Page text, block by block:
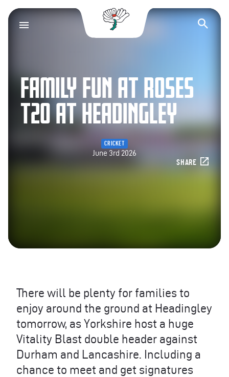
Yorkshire County
FAMILY FUN AT ROSES
T20 AT HEADINGLEY
CRICKET
June 3rd 2026
SHARE
There will be plenty for families to
enjoy around the ground at Headingley
tomorrow, as Yorkshire host a huge
Vitality Blast double header against
Durham and Lancashire. Including a
chance to meet and get signatures